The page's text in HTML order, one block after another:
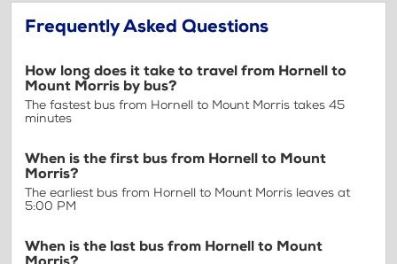
Frequently Asked Questions
How long does it take to travel from Hornell to
Mount Morris by bus?
The fastest bus from Hornell to Mount Morris takes 45
minutes
When is the first bus from Hornell to Mount
Morris?
The earliest bus from Hornell to Mount Morris leaves at
5:00 PM
When is the last bus from Hornell to Mount